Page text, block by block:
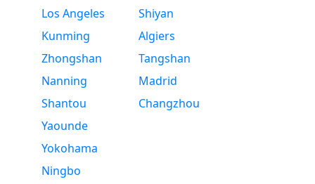
Los Angeles
Kunming
Zhongshan
Nanning
Shantou
Yaounde
Yokohama
Ningbo
Shiyan
Algiers
Tangshan
Madrid
Changzhou